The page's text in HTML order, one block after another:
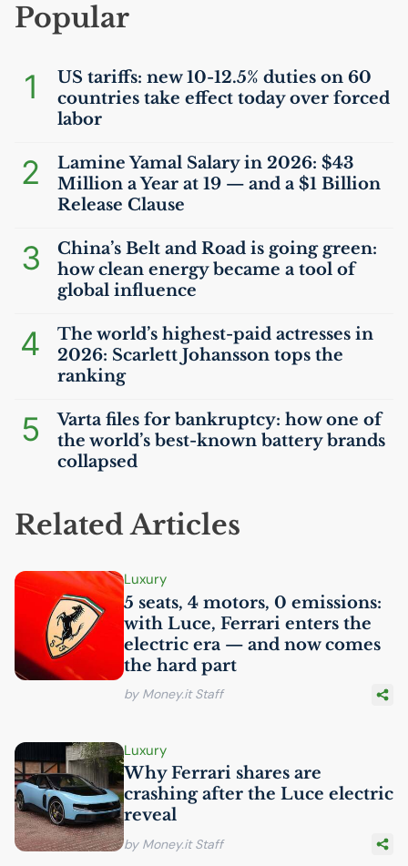
Popular
1 US tariffs: new 10-12.5% duties on 60
countries take effect today over forced
labor
2
Lamine Yamal Salary in 2026: $43
Million a Year at 19 — and a $1 Billion
Release Clause
3
China’s Belt and Road is going green:
how clean energy became a tool of
global influence
4
The world’s highest-paid actresses in
2026: Scarlett Johansson tops the
ranking
5
Varta files for bankruptcy: how one of
the world’s best-known battery brands
collapsed
Related Articles
Luxury
5 seats, 4 motors, 0 emissions:
with Luce, Ferrari enters the
electric era — and now comes
the hard part
by Money.it Staff
Luxury
Why Ferrari shares are
crashing after the Luce electric
reveal
by Money.it Staff